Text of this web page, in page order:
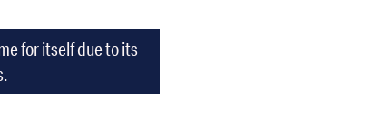
for itself due to its